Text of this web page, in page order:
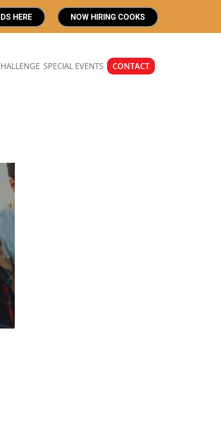
HERE NOW HIRING COOKS
SPECIAL EVENTS CONTACT